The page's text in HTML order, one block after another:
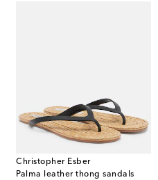
Christopher Esber
Palma leather thong sandals